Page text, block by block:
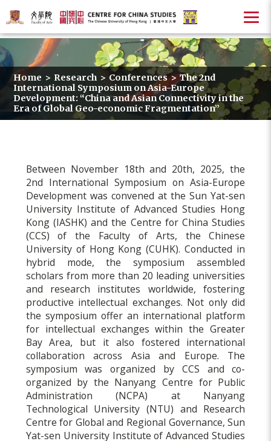
Home > Research > Conferences > The 2nd
International Symposium on Asia-Europe
Development: “China and Asian Connectivity in the
Era of Global Geo-economic Fragmentation”
Between November 18th and 20th, 2025, the
2nd International Symposium on Asia-Europe
Development was convened at the Sun Yat-sen
University Institute of Advanced Studies Hong
Kong (IASHK) and the Centre for China Studies
(CCS) of the Faculty of Arts, the Chinese
University of Hong Kong (CUHK). Conducted in
hybrid mode, the symposium assembled
scholars from more than 20 leading universities
and research institutes worldwide, fostering
productive intellectual exchanges. Not only did
the symposium offer an international platform
for intellectual exchanges within the Greater
Bay Area, but it also fostered international
collaboration across Asia and Europe. The
symposium was organized by CCS and co-
organized by the Nanyang Centre for Public
Administration (NCPA) at Nanyang
Technological University (NTU) and Research
Centre for Global and Regional Governance, Sun
Yat-sen University Institute of Advanced Studies